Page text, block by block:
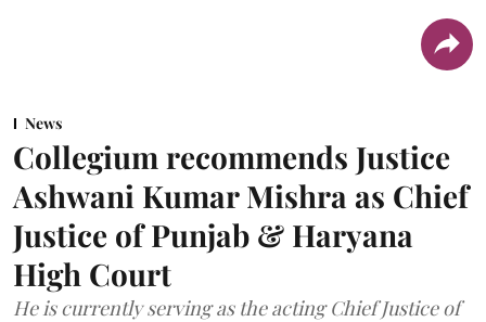
News
Collegium recommends Justice
Ashwani Kumar Mishra as Chief
Justice of Punjab & Haryana
High Court
He is currently serving as the acting Chief Justice of